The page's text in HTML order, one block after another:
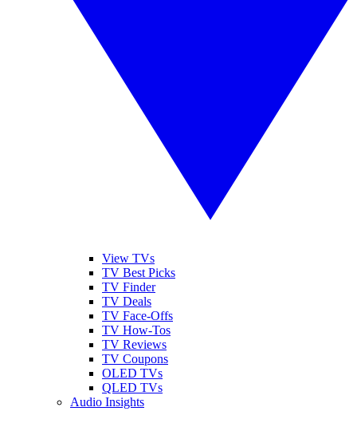
View TVs
TV Best Picks
TV Finder
TV Deals
TV Face-Offs
TV How-Tos
TV Reviews
TV Coupons
OLED TVs
QLED TVs
Audio Insights